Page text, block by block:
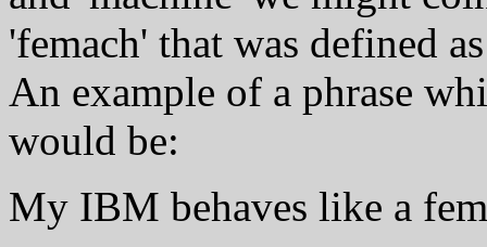
'femach' that was defined
An example of a phrase
would be:
My IBM behaves like a